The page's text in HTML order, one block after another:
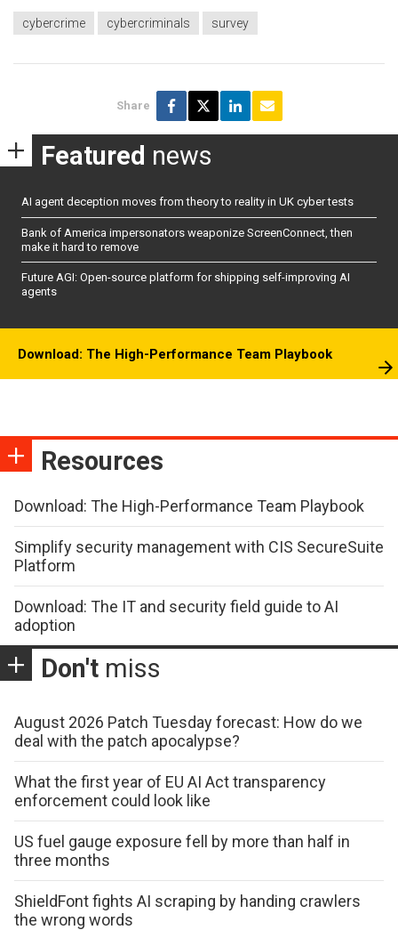
cybercrime cybercriminals survey
Share
Featured news
AI agent deception moves from theory to reality in UK cyber tests
Bank of America impersonators weaponize ScreenConnect, then
make it hard to remove
Future AGI: Open-source platform for shipping self-improving AI
agents
Download: The High-Performance Team Playbook
Resources
Download: The High-Performance Team Playbook
Simplify security management with CIS SecureSuite
Platform
Download: The IT and security field guide to AI
adoption
Don't miss
August 2026 Patch Tuesday forecast: How do we
deal with the patch apocalypse?
What the first year of EU AI Act transparency
enforcement could look like
US fuel gauge exposure fell by more than half in
three months
ShieldFont fights AI scraping by handing crawlers
the wrong words